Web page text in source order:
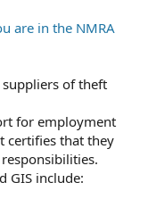
are in the NMRA
suppliers of theft
for employment
certifies that they
GIS include: